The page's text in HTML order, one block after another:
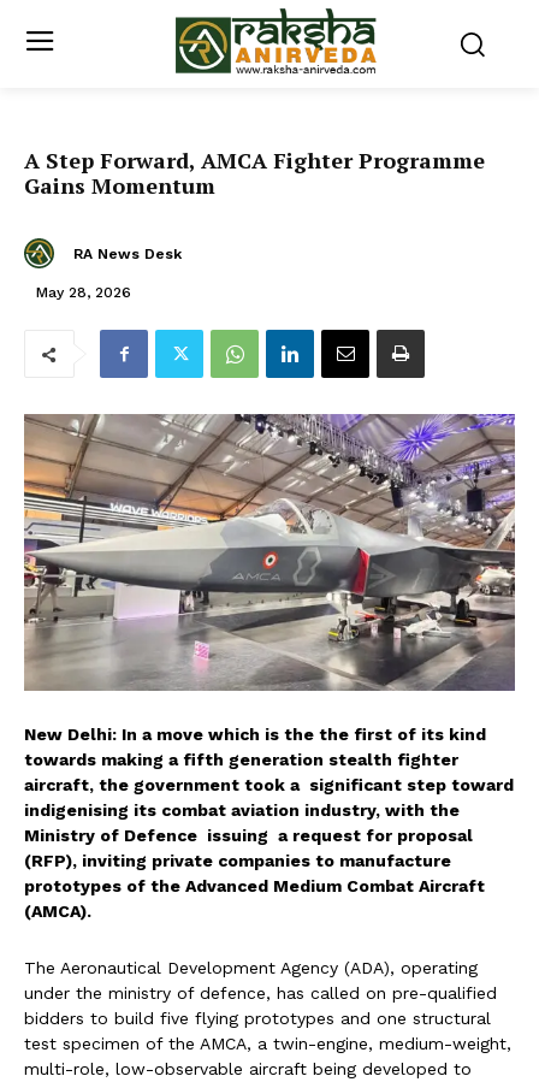
A Step Forward, AMCA Fighter Programme
Gains Momentum
RA News Desk
May 28, 2026
New Delhi: In a move which is the the first of its kind
towards making a fifth generation stealth fighter
aircraft, the government took a significant step toward
indigenising its combat aviation industry, with the
Ministry of Defence issuing a request for proposal
(RFP), inviting private companies to manufacture
prototypes of the Advanced Medium Combat Aircraft
(AMCA).
The Aeronautical Development Agency (ADA), operating
under the ministry of defence, has called on pre-qualified
bidders to build five flying prototypes and one structural
test specimen of the AMCA, a twin-engine, medium-weight,
multi-role, low-observable aircraft being developed to